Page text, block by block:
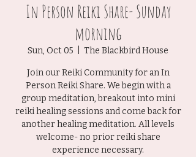
In Person Reiki Share- Sunday
morning
Sun, Oct 05 The Blackbird House
Join our Reiki Community for an In
Person Reiki Share. We begin with a
group meditation, breakout into mini
reiki healing sessions and come back for
another healing meditation. All levels
welcome- no prior reiki share
experience necessary.